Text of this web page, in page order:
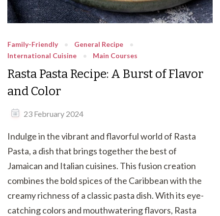
Family-Friendly
General Recipe
International Cuisine
Main Courses
Rasta Pasta Recipe: A Burst of Flavor
and Color
23 February 2024
Indulge in the vibrant and flavorful world of Rasta
Pasta, a dish that brings together the best of
Jamaican and Italian cuisines. This fusion creation
combines the bold spices of the Caribbean with the
creamy richness of a classic pasta dish. With its eye-
catching colors and mouthwatering flavors, Rasta